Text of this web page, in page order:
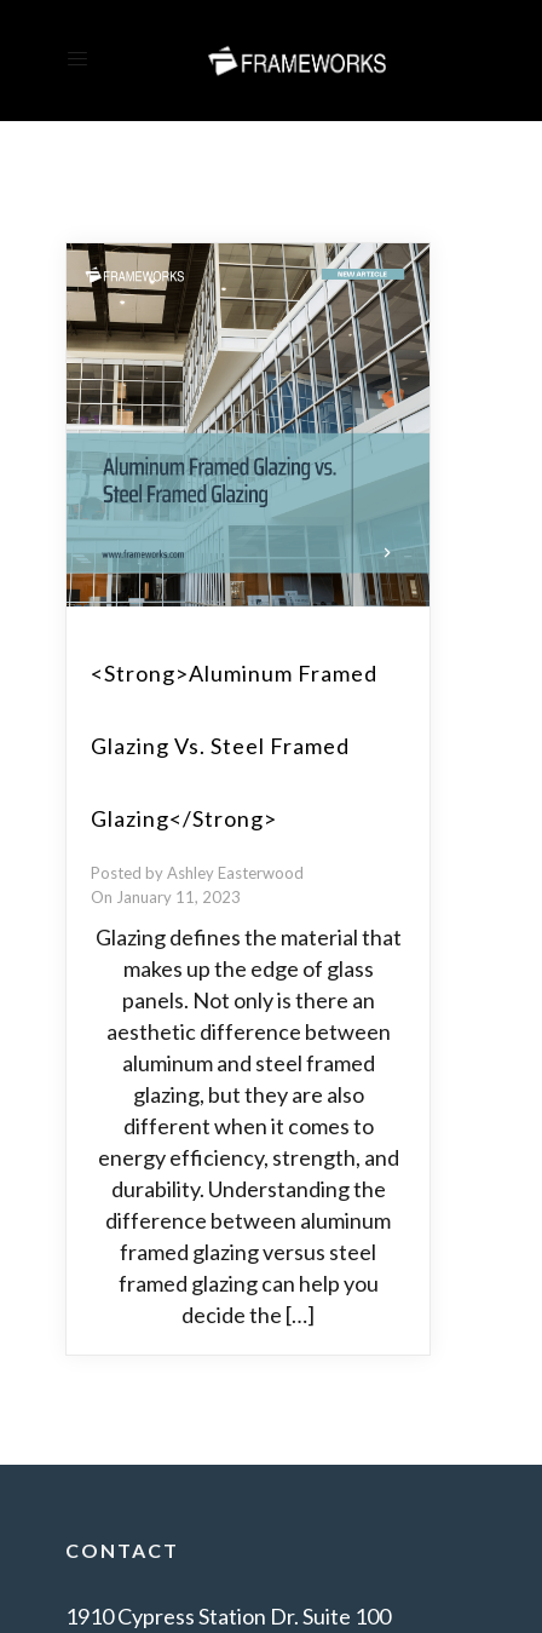
<strong>Aluminum Framed
Glazing Vs. Steel Framed
Glazing</strong>
Posted by Ashley Easterwood
On January 11, 2023
Glazing defines the material that
makes up the edge of glass
panels. Not only is there an
aesthetic difference between
aluminum and steel framed
glazing, but they are also
different when it comes to
energy efficiency, strength, and
durability. Understanding the
difference between aluminum
framed glazing versus steel
framed glazing can help you
decide the […]
CONTACT
1910 Cypress Station Dr. Suite 100